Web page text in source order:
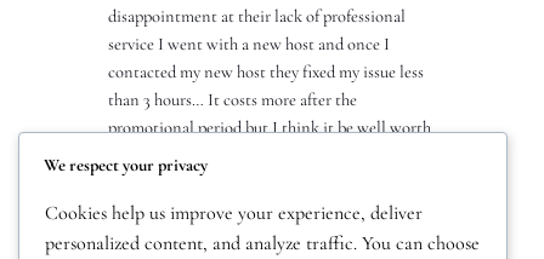
disappointment at their lack of professional
service I went with a new host and once I
contacted my new host they fixed my issue less
than 3 hours… It costs more after the
promotional period but I think it be well worth
it. I can’t trust a host that…
We respect your privacy
Cookies help us improve your experience, deliver
personalized content, and analyze traffic. You can choose